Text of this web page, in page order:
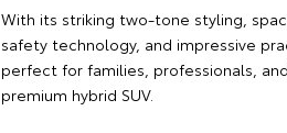
With its striking two-tone styling,
safety technology, and impressive
perfect for families, professionals,
premium hybrid SUV.